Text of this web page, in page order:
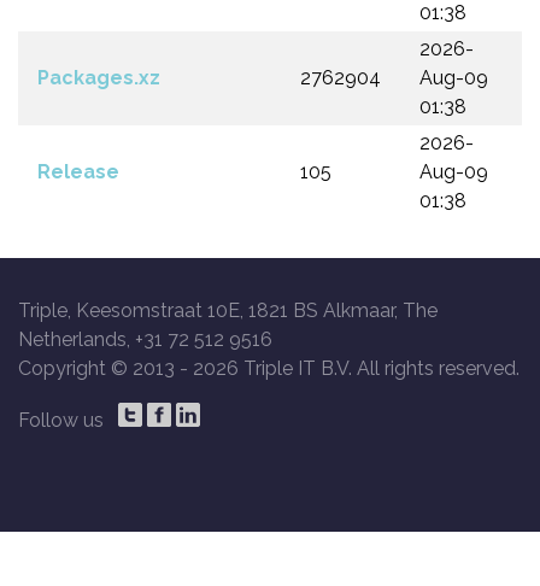
01:38
Packages.xz 2762904
2026-
Aug-09
01:38
Release 105
2026-
Aug-09
01:38
Triple, Keesomstraat 10E, 1821 BS Alkmaar, The
Netherlands, +31 72 512 9516
Copyright © 2013 - 2026 Triple IT B.V. All rights reserved.
Follow us